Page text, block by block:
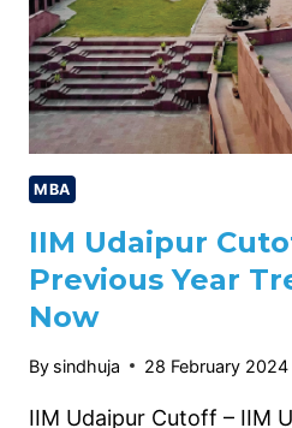
MBA
IIM Udaipur
Previous Year
Now
By sindhuja 28 February 2024
IIM Udaipur Cutoff – IIM